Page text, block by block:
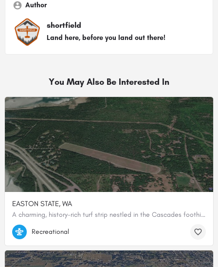
Author
shortfield
Land here, before you land out there!
You May Also Be Interested In
EASTON STATE, WA
A charming, history-rich turf strip nestled in the Cascades foothills, offering pilots a peaceful mountain escape with fly-in camping right on the field.
47.25418388889, -121.18553166667
Recreational